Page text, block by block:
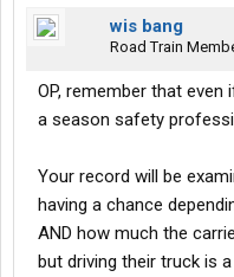
wis bang
Road Train
OP, remember that even
a season safety
Your record will be
having a chance
AND how much the
but driving their truck is